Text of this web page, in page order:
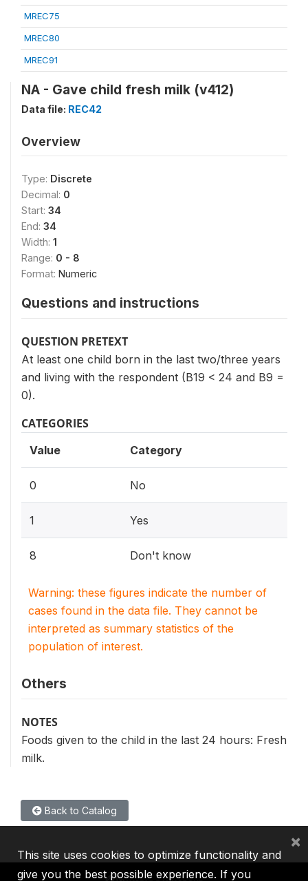
MREC75
MREC80
MREC91
NA - Gave child fresh milk (v412)
Data file: REC42
Overview
Type: Discrete
Decimal: 0
Start: 34
End: 34
Width: 1
Range: 0 - 8
Format: Numeric
Questions and instructions
QUESTION PRETEXT
At least one child born in the last two/three years
and living with the respondent (B19 < 24 and B9 =
0).
CATEGORIES
Value Category
0 No
1 Yes
8 Don't know
Warning: these figures indicate the number of
cases found in the data file. They cannot be
interpreted as summary statistics of the
population of interest.
Others
NOTES
Foods given to the child in the last 24 hours: Fresh
milk.
Back to Catalog
This site uses cookies to optimize functionality and
give you the best possible experience. If you
×